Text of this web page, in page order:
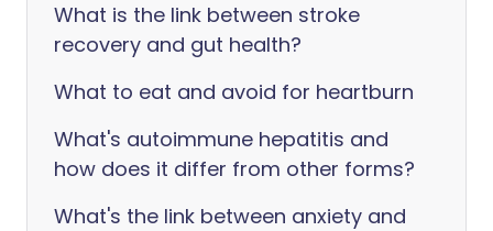
What is the link between stroke
recovery and gut health?
What to eat and avoid for heartburn
What's autoimmune hepatitis and
how does it differ from other forms?
What's the link between anxiety and